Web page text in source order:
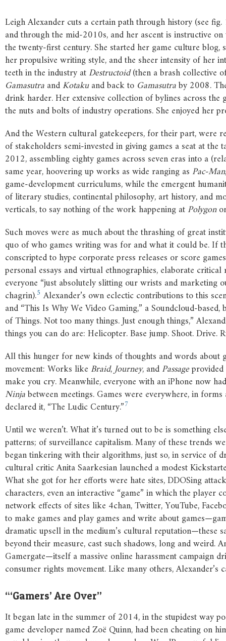
Leigh Alexander cuts a certain path through history (see
and through the mid-2010s, and her ascent is instructive
the twenty-first century. She started her game culture
her propulsive writing style, and the sheer intensity of her
teeth in the industry atDestructoid(then a brash collective
GamasutraandKotakuand back to Gamasutraby 2008.
drink harder. Her extensive collection of bylines across
the nuts and bolts of industry operations. She enjoyed her
And the Western cultural gatekeepers, for their part, were
of stakeholders semi-invested in giving games a seat at
2012, assembling eighty games across seven eras into a
same year, hoovering up works as wide ranging as Pac-Man
game-development curriculums, while the emergent
of literary studies, continental philosophy, art history, and
verticals, to say nothing of the work happening atPolygon
Such moves were as much about the thrashing of great
quo of who games writing was for and what it could be. If
conscripted to hype corporate press releases or score
personal essays and virtual ethnographies, elaborate
everyone “just absolutely slitting our wrists and
chagrin).5 Alexander’s own eclectic contributions to this
and “This Is Why We Video Gaming,” a Soundcloud-
of Things. Not too many things. Just enough things,”
things you can do are: Helicopter. Base jump. Shoot. Drive.
All this hunger for new kinds of thoughts and words about
movement: Works like Braid,Journey, andPassageprovided
make you cry. Meanwhile, everyone with an iPhone now
Ninjabetween meetings. Games were everywhere, in
declared it, “The Ludic Century.”7
Until we weren’t. What it’s turned out to be is something
patterns; of surveillance capitalism. Many of these trends
began tinkering with their algorithms, just so, in service of
cultural critic Anita Saarkesian launched a modest
What she got for her efforts were hate sites, DDOSing
characters, even an interactive “game” in which the player
network effects of sites like 4chan, Twitter, YouTube,
to make games and play games and write about
dramatic upsell in the medium’s cultural reputation—these
beyond their measure, cast such shadows, long and weird.
Gamergate—itself a massive online harassment campaign
consumer rights movement. Like many others,
“‘Gamers’ Are Over”
It began late in the summer of 2014, in the stupidest way
game developer named Zoë Quinn, had been cheating on